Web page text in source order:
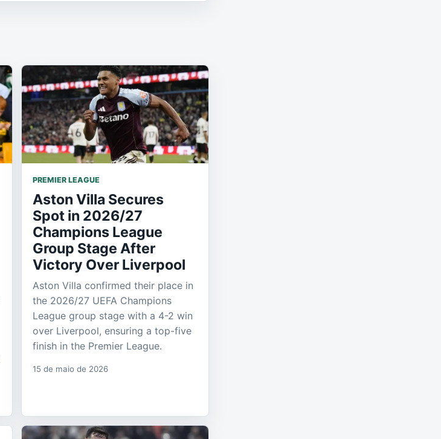
PREMIER LEAGUE
Aston Villa Secures
Spot in 2026/27
Champions League
Group Stage After
Victory Over Liverpool
Aston Villa confirmed their place in
the 2026/27 UEFA Champions
League group stage with a 4-2 win
over Liverpool, ensuring a top-five
finish in the Premier League.
15 de maio de 2026